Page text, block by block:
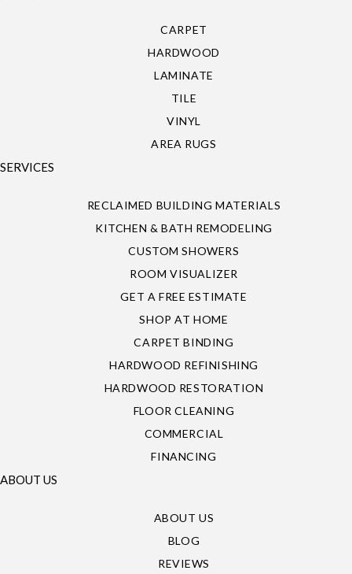
CARPET
HARDWOOD
LAMINATE
TILE
VINYL
AREA RUGS
SERVICES
RECLAIMED BUILDING MATERIALS
KITCHEN & BATH REMODELING
CUSTOM SHOWERS
ROOM VISUALIZER
GET A FREE ESTIMATE
SHOP AT HOME
CARPET BINDING
HARDWOOD REFINISHING
HARDWOOD RESTORATION
FLOOR CLEANING
COMMERCIAL
FINANCING
ABOUT US
ABOUT US
BLOG
REVIEWS